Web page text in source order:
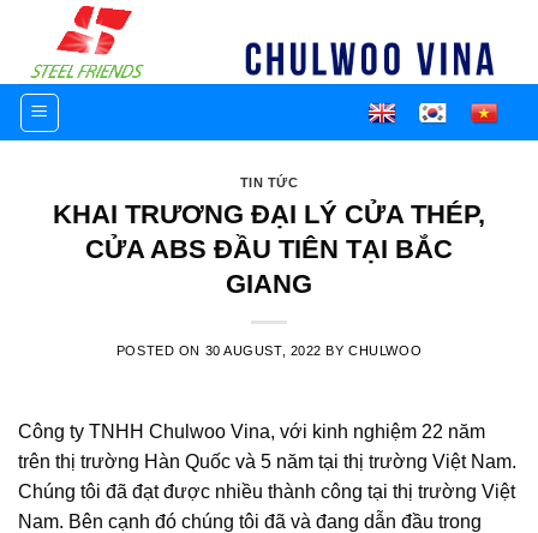
content
TIN TỨC
KHAI TRƯƠNG ĐẠI LÝ CỬA THÉP,
CỬA ABS ĐẦU TIÊN TẠI BẮC
GIANG
POSTED ON 30 AUGUST, 2022 BYCHULWOO
Công ty TNHH Chulwoo Vina, với kinh nghiệm 22 năm
trên thị trường Hàn Quốc và 5 năm tại thị trường Việt Nam.
Chúng tôi đã đạt được nhiều thành công tại thị trường Việt
Nam. Bên cạnh đó chúng tôi đã và đang dẫn đầu trong